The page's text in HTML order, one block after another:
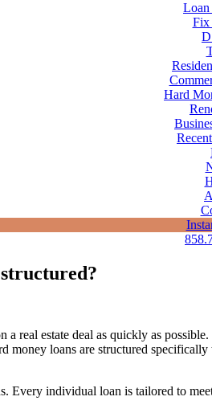
Loan
Fix
Hard
real estate deal as quickly as
loans are structured
Every individual loan is tailored to